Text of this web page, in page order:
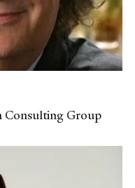
Consulting Group